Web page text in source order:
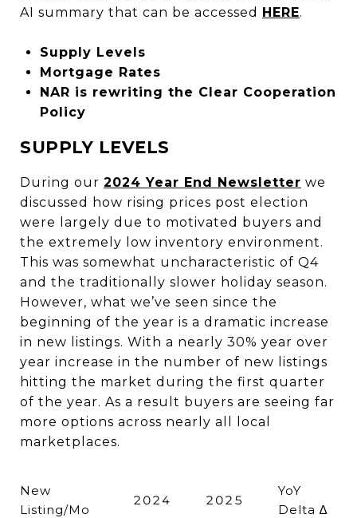
AI summary that can be accessed HERE.
Supply Levels
Mortgage Rates
NAR is rewriting the Clear Cooperation
Policy
SUPPLY LEVELS
During our 2024 Year End Newsletter we
discussed how rising prices post election
were largely due to motivated buyers and
the extremely low inventory environment.
This was somewhat uncharacteristic of Q4
and the traditionally slower holiday season.
However, what we’ve seen since the
beginning of the year is a dramatic increase
in new listings. With a nearly 30% year over
year increase in the number of new listings
hitting the market during the first quarter
of the year. As a result buyers are seeing far
more options across nearly all local
marketplaces.
New
Listing/Mo
2024 2025
YoY
Delta ∆